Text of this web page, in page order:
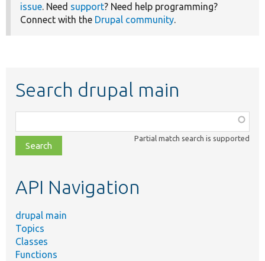
issue. Need support? Need help programming?
Connect with the Drupal community.
Search drupal main
class,
file,
topic,
Partial match search is supported
API Navigation
drupal main
Topics
Classes
Functions